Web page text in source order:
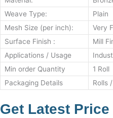
Weave Type:
Plain
Mesh Size (per inch):
Very
Surface Finish :
Mill
Applications / Usage
Min order Quantity
1 Roll
Packaging Details
Rolls
Get Latest Price